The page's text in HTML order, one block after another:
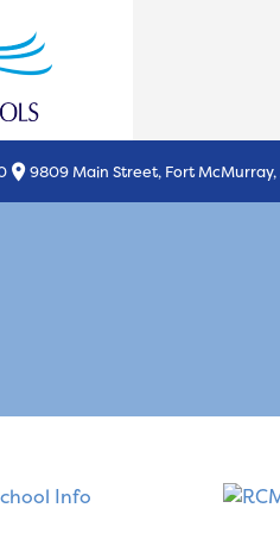
location_on9809 Main Street, Fort McMurray,